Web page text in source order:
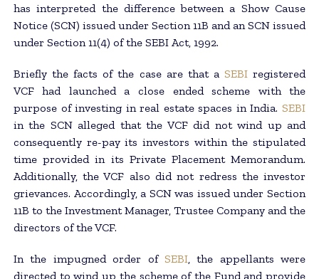
has interpreted the difference between a Show Cause
Notice (SCN) issued under Section 11B and an SCN issued
under Section 11(4) of the SEBI Act, 1992.
Briefly the facts of the case are that a SEBIregistered
VCF had launched a close ended scheme with the
purpose of investing in real estate spaces in India.SEBI
in the SCN alleged that the VCF did not wind up and
consequently re-pay its investors within the stipulated
time provided in its Private Placement Memorandum.
Additionally, the VCF also did not redress the investor
grievances. Accordingly, a SCN was issued under Section
11B to the Investment Manager, Trustee Company and the
directors of the VCF.
In the impugned order of SEBI, the appellants were
directed to wind up the scheme of the Fund and provide